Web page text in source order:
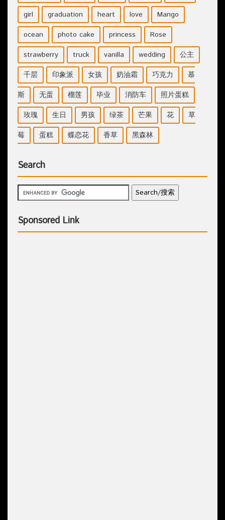
girl
graduation heart love
Mango
ocean
photo cake princess
Rose
strawberry
truck vanilla wedding
公主
千层
印象派 女孩 奶油霜 巧克力
慕
斯
无蛋 榴莲 毕业 消防车
照片蛋糕
玫瑰
生日 男孩 绿茶 芒果 花
草
莓
蛋糕 蝶恋花 香草 黑森林
Search
Sponsored Link